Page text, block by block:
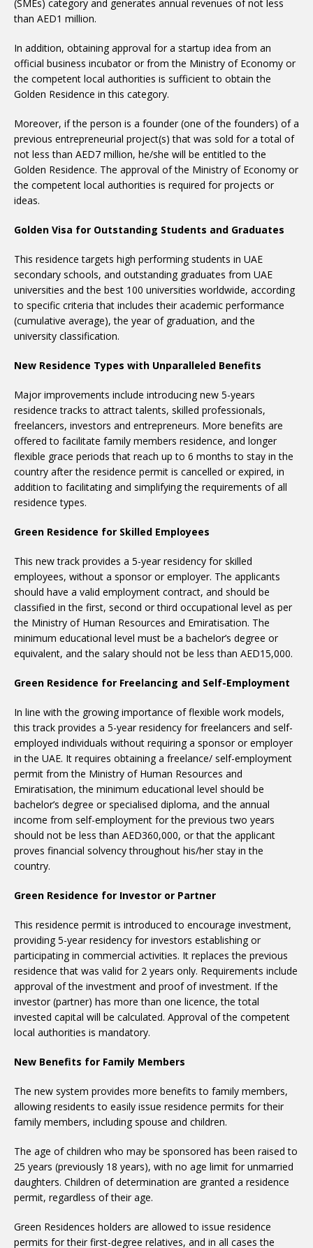
(SMEs) category and generates annual revenues of not less
than AED1 million.
In addition, obtaining approval for a startup idea from an
official business incubator or from the Ministry of Economy or
the competent local authorities is sufficient to obtain the
Golden Residence in this category.
Moreover, if the person is a founder (one of the founders) of a
previous entrepreneurial project(s) that was sold for a total of
not less than AED7 million, he/she will be entitled to the
Golden Residence. The approval of the Ministry of Economy or
the competent local authorities is required for projects or
ideas.
Golden Visa for Outstanding Students and Graduates
This residence targets high performing students in UAE
secondary schools, and outstanding graduates from UAE
universities and the best 100 universities worldwide, according
to specific criteria that includes their academic performance
(cumulative average), the year of graduation, and the
university classification.
New Residence Types with Unparalleled Benefits
Major improvements include introducing new 5-years
residence tracks to attract talents, skilled professionals,
freelancers, investors and entrepreneurs. More benefits are
offered to facilitate family members residence, and longer
flexible grace periods that reach up to 6 months to stay in the
country after the residence permit is cancelled or expired, in
addition to facilitating and simplifying the requirements of all
residence types.
Green Residence for Skilled Employees
This new track provides a 5-year residency for skilled
employees, without a sponsor or employer. The applicants
should have a valid employment contract, and should be
classified in the first, second or third occupational level as per
the Ministry of Human Resources and Emiratisation. The
minimum educational level must be a bachelor’s degree or
equivalent, and the salary should not be less than AED15,000.
Green Residence for Freelancing and Self-Employment
In line with the growing importance of flexible work models,
this track provides a 5-year residency for freelancers and self-
employed individuals without requiring a sponsor or employer
in the UAE. It requires obtaining a freelance/ self-employment
permit from the Ministry of Human Resources and
Emiratisation, the minimum educational level should be
bachelor’s degree or specialised diploma, and the annual
income from self-employment for the previous two years
should not be less than AED360,000, or that the applicant
proves financial solvency throughout his/her stay in the
country.
Green Residence for Investor or Partner
This residence permit is introduced to encourage investment,
providing 5-year residency for investors establishing or
participating in commercial activities. It replaces the previous
residence that was valid for 2 years only. Requirements include
approval of the investment and proof of investment. If the
investor (partner) has more than one licence, the total
invested capital will be calculated. Approval of the competent
local authorities is mandatory.
New Benefits for Family Members
The new system provides more benefits to family members,
allowing residents to easily issue residence permits for their
family members, including spouse and children.
The age of children who may be sponsored has been raised to
25 years (previously 18 years), with no age limit for unmarried
daughters. Children of determination are granted a residence
permit, regardless of their age.
Green Residences holders are allowed to issue residence
permits for their first-degree relatives, and in all cases the